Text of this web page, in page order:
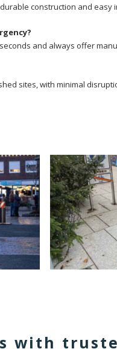
construction and
and always offer
sites, with minimal
with